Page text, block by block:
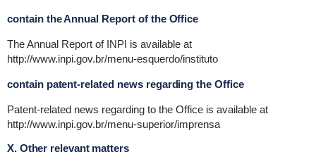
contain the Annual Report of the Office
The Annual Report of INPI is available at
http://www.inpi.gov.br/menu-esquerdo/instituto
contain patent-related news regarding the Office
Patent-related news regarding to the Office is available at
http://www.inpi.gov.br/menu-superior/imprensa
X. Other relevant matters